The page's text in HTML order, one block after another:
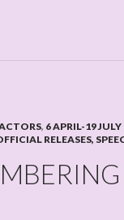
, 6 APRIL-19
RELEASES,